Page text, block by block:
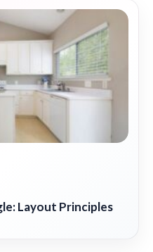
Layout Principles